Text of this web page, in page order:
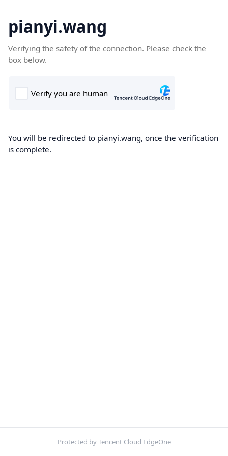
pianyi.wang
Verifying the safety of the connection. Please check the
box below.
You will be redirected to pianyi.wang, once the verification
is complete.
Protected by Tencent Cloud EdgeOne